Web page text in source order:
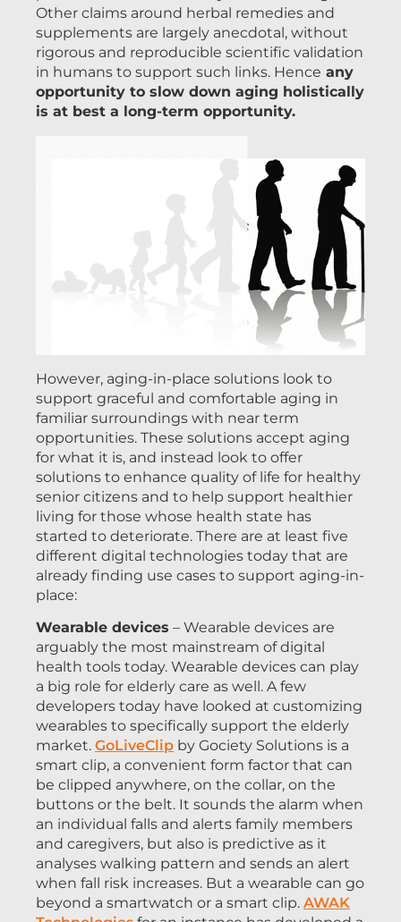
Other claims around herbal remedies and
supplements are largely anecdotal, without
rigorous and reproducible scientific validation
in humans to support such links. Hence any
opportunity to slow down aging holistically
is at best a long-term opportunity.
However, aging-in-place solutions look to
support graceful and comfortable aging in
familiar surroundings with near term
opportunities. These solutions accept aging
for what it is, and instead look to offer
solutions to enhance quality of life for healthy
senior citizens and to help support healthier
living for those whose health state has
started to deteriorate. There are at least five
different digital technologies today that are
already finding use cases to support aging-in-
place:
Wearable devices – Wearable devices are
arguably the most mainstream of digital
health tools today. Wearable devices can play
a big role for elderly care as well. A few
developers today have looked at customizing
wearables to specifically support the elderly
market. GoLiveClip by Gociety Solutions is a
smart clip, a convenient form factor that can
be clipped anywhere, on the collar, on the
buttons or the belt. It sounds the alarm when
an individual falls and alerts family members
and caregivers, but also is predictive as it
analyses walking pattern and sends an alert
when fall risk increases. But a wearable can go
beyond a smartwatch or a smart clip. AWAK